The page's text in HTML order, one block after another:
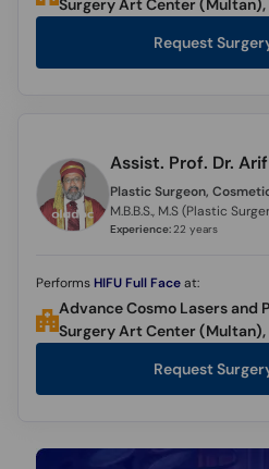
Surgery Art Center (Multan),
Request
Assist. Prof. Dr.
Experience:22 years
PerformsHIFU Full Faceat:
Advance Cosmo Lasers and
Surgery Art Center (Multan),
Request